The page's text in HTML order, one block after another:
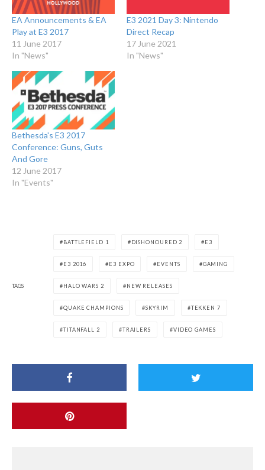
EA Announcements & EA
Play at E3 2017
11 June 2017
In "News"
E3 2021 Day 3: Nintendo
Direct Recap
17 June 2021
In "News"
Bethesda's E3 2017
Conference: Guns, Guts
And Gore
12 June 2017
In "Events"
TAGS
BATTLEFIELD 1 DISHONOURED 2 E3
E3 2016 E3 EXPO EVENTS GAMING
HALO WARS 2 NEW RELEASES
QUAKE CHAMPIONS SKYRIM TEKKEN 7
TITANFALL 2 TRAILERS VIDEO GAMES